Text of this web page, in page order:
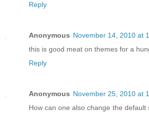
Reply
Anonymous November 14, 2010 at
this is good meat on themes for a
Reply
Anonymous November 25, 2010 at
How can one also change the default